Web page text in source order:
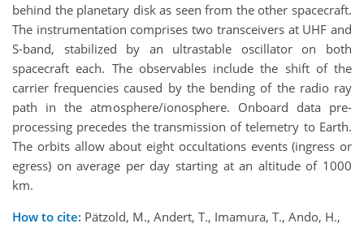
behind the planetary disk as seen from the other spacecraft.
The instrumentation comprises two transceivers at UHF and
S-band, stabilized by an ultrastable oscillator on both
spacecraft each. The observables include the shift of the
carrier frequencies caused by the bending of the radio ray
path in the atmosphere/ionosphere. Onboard data pre-
processing precedes the transmission of telemetry to Earth.
The orbits allow about eight occultations events (ingress or
egress) on average per day starting at an altitude of 1000
km.
How to cite: Pätzold, M., Andert, T., Imamura, T., Ando, H.,